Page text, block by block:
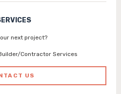
next project?
Contractor Services
US